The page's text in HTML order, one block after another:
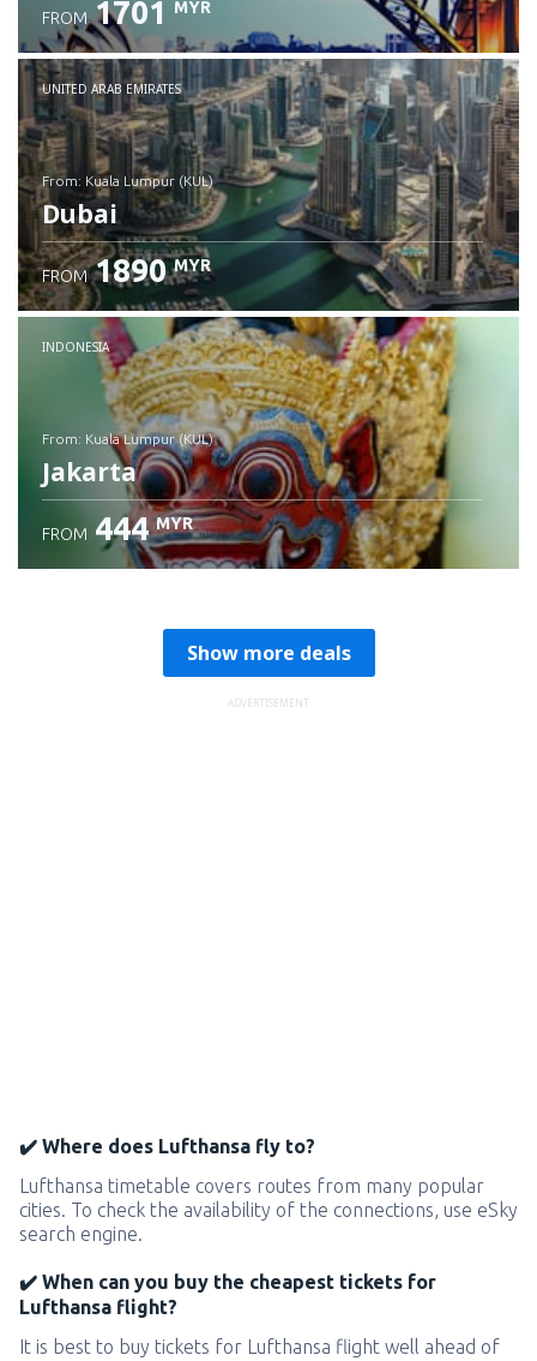
Check details
FROM 1701 MYR
UNITED ARAB EMIRATES
from: Kuala Lumpur (KUL)
Dubai
Check details
FROM 1890 MYR
INDONESIA
from: Kuala Lumpur (KUL)
Jakarta
FROM 444 MYR
Show more deals
ADVERTISEMENT
✔️ Where does Lufthansa fly to?
Lufthansa timetable covers routes from many popular
cities. To check the availability of the connections, use eSky
search engine.
✔️ When can you buy the cheapest tickets for
Lufthansa flight?
It is best to buy tickets for Lufthansa flight well ahead of